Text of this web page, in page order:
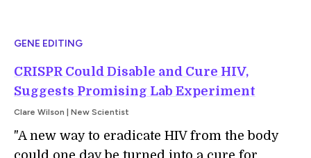
GENE EDITING
CRISPR Could Disable and Cure HIV,
Suggests Promising Lab Experiment
Clare Wilson | New Scientist
"A new way to eradicate HIV from the body
could one day be turned into a cure for